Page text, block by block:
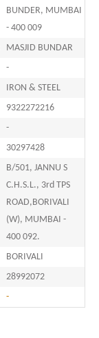
BUNDER, MUMBAI
- 400 009
MASJID BUNDAR
-
IRON & STEEL
9322272216
-
30297428
B/501, JANNU S
C.H.S.L., 3rd TPS
ROAD,BORIVALI
(W), MUMBAI -
400 092.
BORIVALI
28992072
-